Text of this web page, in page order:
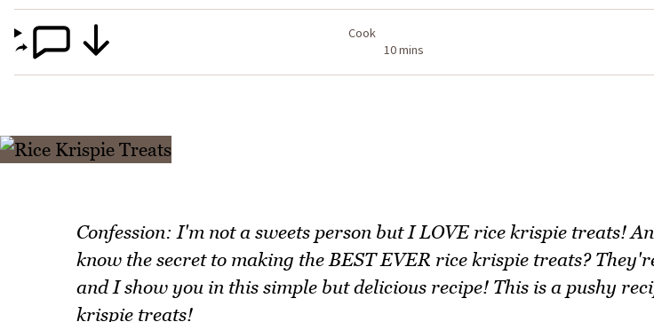
Cook
10 mins
Confession: I'm not a sweets person but I LOVE rice krispie treats!
know the secret to making the BEST EVER rice krispie treats?
and I show you in this simple but delicious recipe! This is a pushy
krispie treats!